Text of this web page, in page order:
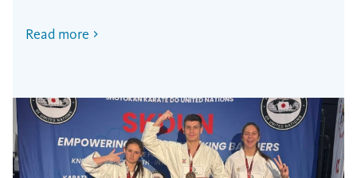
Read more